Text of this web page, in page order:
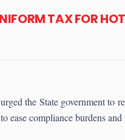
TAX FOR
the State government to
compliance burdens and